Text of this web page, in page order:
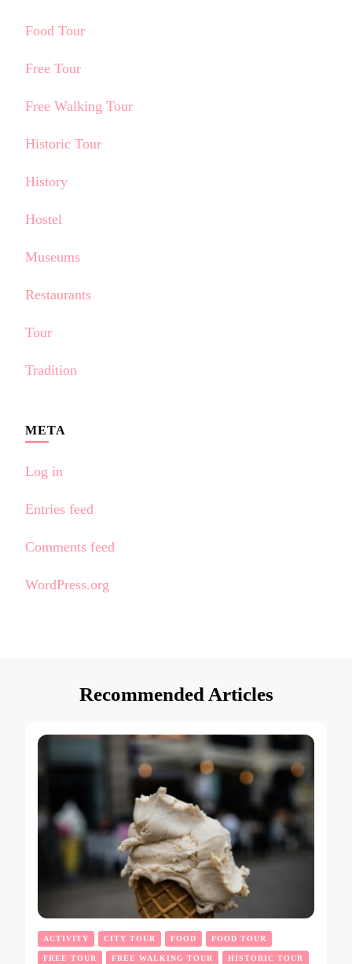
Food Tour
Free Tour
Free Walking Tour
Historic Tour
History
Hostel
Museums
Restaurants
Tour
Tradition
META
Log in
Entries feed
Comments feed
WordPress.org
Recommended Articles
ACTIVITY CITY TOUR FOOD FOOD TOUR
FREE TOUR FREE WALKING TOUR HISTORIC TOUR